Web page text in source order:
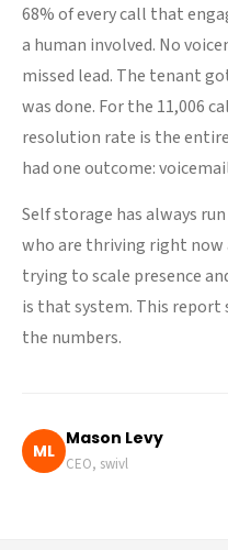
68% of every call that
a human involved. No
missed lead. The tenant
was done. For the 11,006
resolution rate is the
had one outcome:
Self storage has always
who are thriving right now
trying to scale presence
is that system. This report
the numbers.
ML
Mason Levy
CEO, swivl